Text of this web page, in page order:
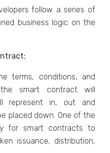
follow a series of
business logic on the
terms, conditions, and
smart contract will
represent in, out and
placed down. One of the
for smart contracts to
issuance, distribution,